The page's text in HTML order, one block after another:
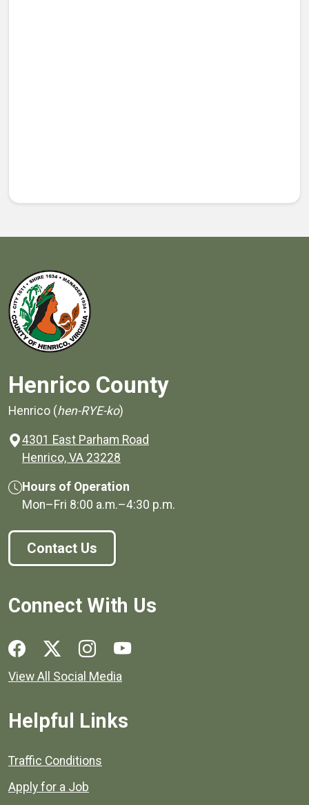
Henrico County
Henrico (hen-RYE-ko)
4301 East Parham Road
Henrico, VA 23228
Hours of Operation
Mon–Fri 8:00 a.m.–4:30 p.m.
Contact Us
Connect With Us
Social media links for Henrico County.
View All Social Media
Helpful Links
Quick links to popular county resources.
Traffic Conditions
Apply for a Job